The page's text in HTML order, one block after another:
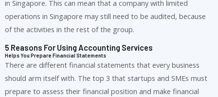
in Singapore. This can mean that a company with limited
operations in Singapore may still need to be audited, because
of the activities in the rest of the group.
5 Reasons For Using Accounting Services
Helps You Prepare Financial Statements
There are different financial statements that every business
should arm itself with. The top 3 that startups and SMEs must
prepare to assess their financial position and make financial